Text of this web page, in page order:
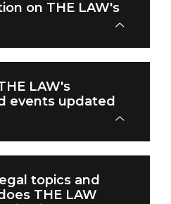
on THE LAW's
LAW's
events updated
topics and
THE LAW